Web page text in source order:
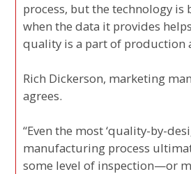
process, but the technology is
when the data it provides
quality is a part of production
Rich Dickerson, marketing
agrees.
“Even the most ‘quality-by-
manufacturing process
some level of inspection—or